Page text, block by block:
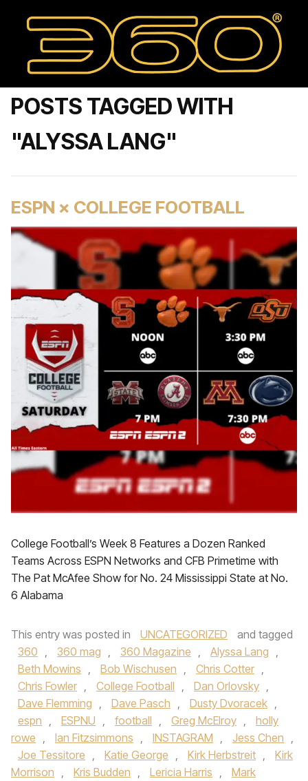
POSTS TAGGED WITH
"ALYSSA LANG"
ESPN × COLLEGE FOOTBALL
College Football’s Week 8 Features a Dozen Ranked
Teams Across ESPN Networks and CFB Primetime with
The Pat McAfee Show for No. 24 Mississippi State at No.
6 Alabama
This entry was posted in UNCATEGORIZED
and tagged
360 , 360 mag , 360 Magazine , Alyssa Lang ,
Beth Mowins , Bob Wischusen , Chris Cotter ,
Chris Fowler , College Football , Dan Orlovsky ,
Dave Flemming , Dave Pasch , Dusty Dvoracek ,
espn , ESPNU , football , Greg McElroy ,
holly
rowe , Ian Fitzsimmons , INSTAGRAM , Jess Chen ,
Joe Tessitore , Katie George , Kirk Herbstreit ,
Kirk
Morrison , Kris Budden , Lericia Harris ,
Mark